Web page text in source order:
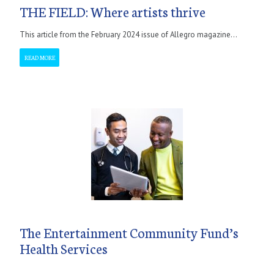
THE FIELD: Where artists thrive
This article from the February 2024 issue of Allegro magazine...
READ MORE
The Entertainment Community Fund’s
Health Services